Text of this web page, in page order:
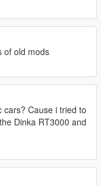
of old mods
cars? Cause i tried to
Dinka RT3000 and